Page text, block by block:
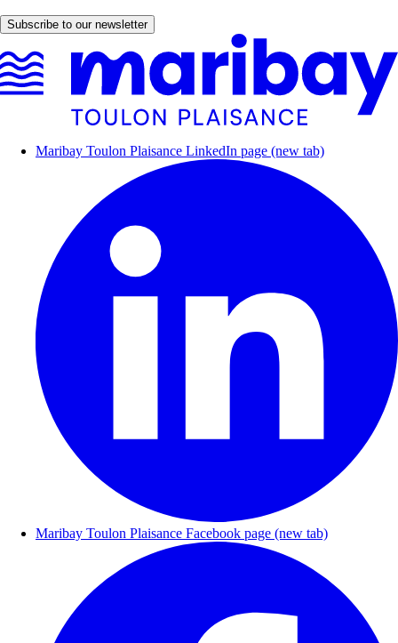
Subscribe to our newsletter
Maribay Toulon Plaisance LinkedIn page (new tab)
Maribay Toulon Plaisance Facebook page (new tab)